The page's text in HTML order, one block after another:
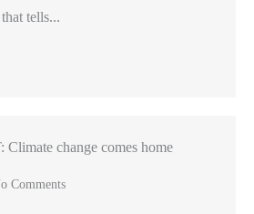
tells...
change comes home
Comments